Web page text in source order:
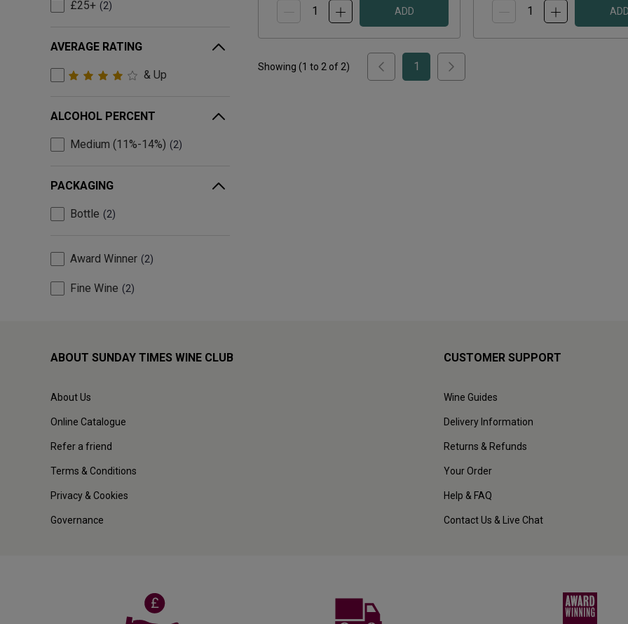
£25+ 2
AVERAGE RATING
& Up
ALCOHOL PERCENT
Medium (11%-14%) 2
PACKAGING
Bottle 2
Award Winner 2
Fine Wine 2
ADD
Showing (1 to 2 of 2) 1
ABOUT SUNDAY TIMES WINE CLUB
About Us
Online Catalogue
Refer a friend
Terms & Conditions
Privacy & Cookies
Governance
CUSTOMER SUPPORT
Wine Guides
Delivery Information
Returns & Refunds
Your Order
Help & FAQ
Contact Us & Live Chat